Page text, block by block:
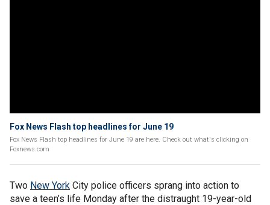
Fox News Flash top headlines for June 19
Fox News Flash top headlines for June 19 are here. Check out what's clicking on
Foxnews.com
Two New York City police officers sprang into action to
save a teen’s life Monday after the distraught 19-year-old